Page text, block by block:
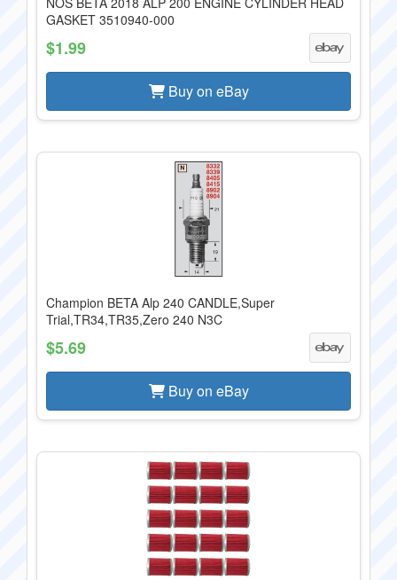
GASKET 3510940-000
$1.99
Buy on eBay
Champion BETA Alp 240 CANDLE,Super
Trial,TR34,TR35,Zero 240 N3C
$5.69
Buy on eBay